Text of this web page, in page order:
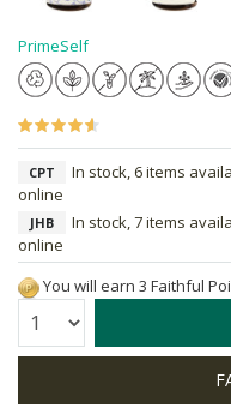
PrimeSelf
CPT
In stock, 6 items
online
JHB
In stock, 7 items
online
You will earn 3 Faithful
Quantity: